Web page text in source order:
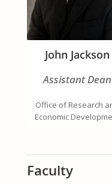
John Jackson
Assistant Dean
Office of Research
Economic
Faculty